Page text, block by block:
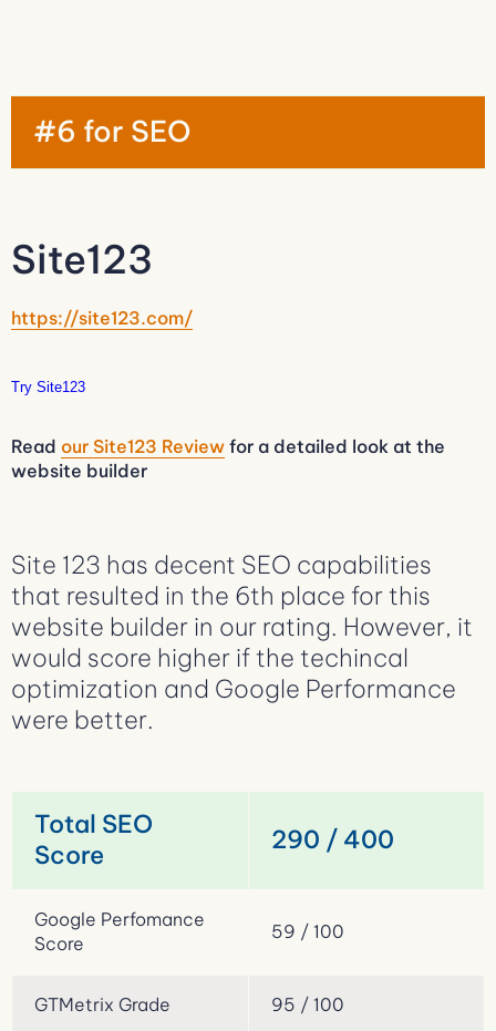
#6 for SEO
Site123
https://site123.com/
Try Site123
Read our Site123 Review for a detailed look at the
website builder
Site 123 has decent SEO capabilities
that resulted in the 6th place for this
website builder in our rating. However, it
would score higher if the techincal
optimization and Google Performance
were better.
Total SEO
Score
290 / 400
Google Perfomance
Score
59 / 100
GTMetrix Grade 95 / 100